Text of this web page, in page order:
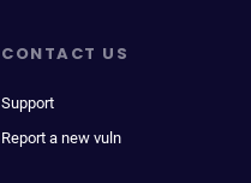
CONTACT US
Support
Report a new vuln